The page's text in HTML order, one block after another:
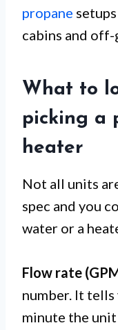
propane
cabins and
What to
picking a
heater
Not all units
spec and you
water or a
Flow rate
number. It tells
minute the